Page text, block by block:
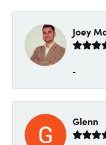
Joey
-
Glenn